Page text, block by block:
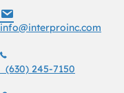
info@interproinc.com
(630) 245 7150
(630) 245-7150